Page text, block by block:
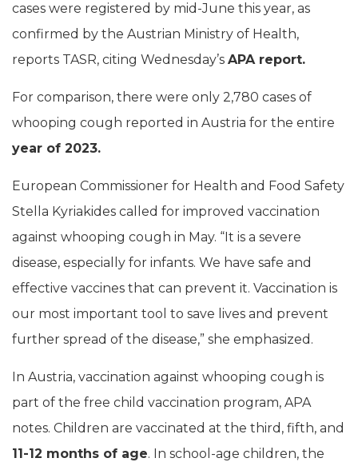
cases were registered by mid-June this year, as
confirmed by the Austrian Ministry of Health,
reports TASR, citing Wednesday’s APA report.
For comparison, there were only 2,780 cases of
whooping cough reported in Austria for the entire
year of 2023.
European Commissioner for Health and Food Safety
Stella Kyriakides called for improved vaccination
against whooping cough in May. “It is a severe
disease, especially for infants. We have safe and
effective vaccines that can prevent it. Vaccination is
our most important tool to save lives and prevent
further spread of the disease,” she emphasized.
In Austria, vaccination against whooping cough is
part of the free child vaccination program, APA
notes. Children are vaccinated at the third, fifth, and
11-12 months of age. In school-age children, the